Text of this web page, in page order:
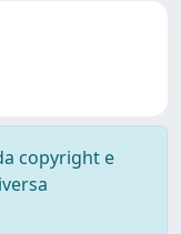
copyright e